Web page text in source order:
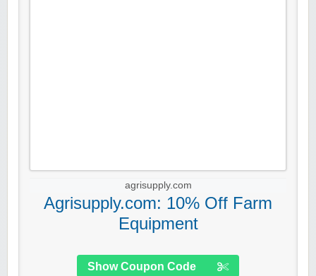
agrisupply.com
Agrisupply.com: 10% Off Farm
Equipment
Show Coupon Code